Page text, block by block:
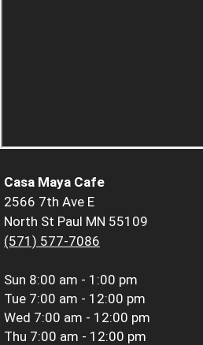
Casa Maya Cafe
2566 7th Ave E
North St Paul MN 55109
(571) 577-7086
Sun 8:00 am - 1:00 pm
Tue 7:00 am - 12:00 pm
Wed 7:00 am - 12:00 pm
Thu 7:00 am - 12:00 pm